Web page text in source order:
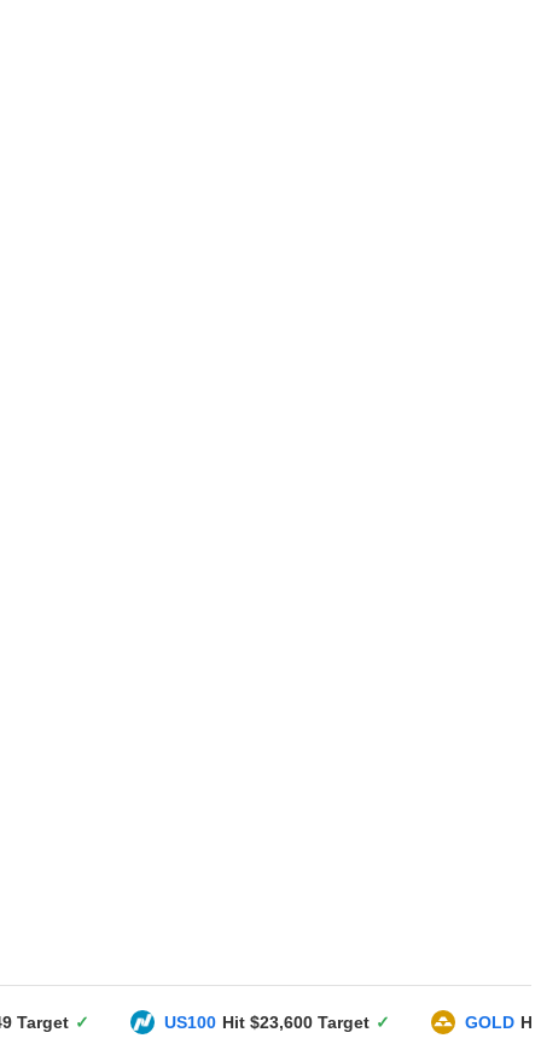
US100 Hit $23,600 Target ✓ GOLD Hit $3351 Target